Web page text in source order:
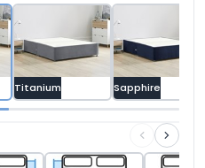
Titanium Sapphire